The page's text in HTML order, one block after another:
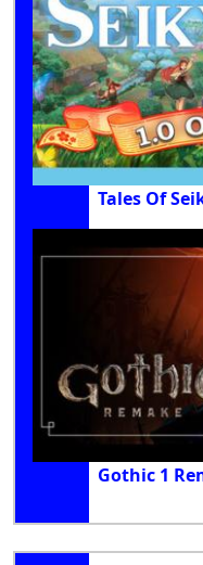
Tales Of
Gothic 1